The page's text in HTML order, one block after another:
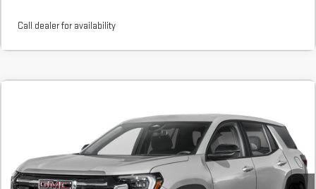
Call dealer for availability
Courtesy Transportation Unit
FINANCE LEASE
$670
/month
6.29%
APR
75
months